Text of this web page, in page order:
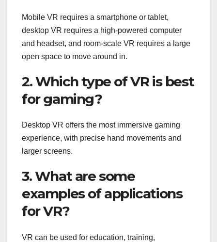
Mobile VR requires a smartphone or tablet,
desktop VR requires a high-powered computer
and headset, and room-scale VR requires a large
open space to move around in.
2. Which type of VR is best
for gaming?
Desktop VR offers the most immersive gaming
experience, with precise hand movements and
larger screens.
3. What are some
examples of applications
for VR?
VR can be used for education, training,